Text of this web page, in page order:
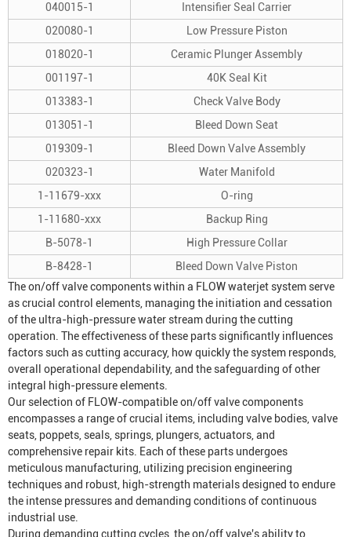
040015-1
Intensifier Seal Carrier
020080-1
Low Pressure Piston
018020-1
Ceramic Plunger Assembly
001197-1
40K Seal Kit
013383-1
Check Valve Body
013051-1
Bleed Down Seat
019309-1
Bleed Down Valve Assembly
020323-1
Water Manifold
1-11679-xxx
O-ring
1-11680-xxx
Backup Ring
B-5078-1
High Pressure Collar
B-8428-1
Bleed Down Valve Piston
The on/off valve components within a FLOW waterjet system serve
as crucial control elements, managing the initiation and cessation
of the ultra-high-pressure water stream during the cutting
operation. The effectiveness of these parts significantly influences
factors such as cutting accuracy, how quickly the system responds,
overall operational dependability, and the safeguarding of other
integral high-pressure elements.
Our selection of FLOW-compatible on/off valve components
encompasses a range of crucial items, including valve bodies, valve
seats, poppets, seals, springs, plungers, actuators, and
comprehensive repair kits. Each of these parts undergoes
meticulous manufacturing, utilizing precision engineering
techniques and robust, high-strength materials designed to endure
the intense pressures and demanding conditions of continuous
industrial use.
During demanding cutting cycles, the on/off valve's ability to